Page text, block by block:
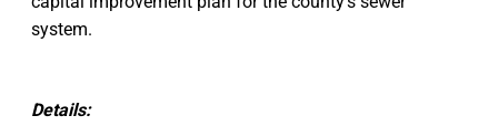
system.
Details: